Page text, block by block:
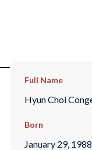
Full Name
Hyun Choi
Born
January 29,